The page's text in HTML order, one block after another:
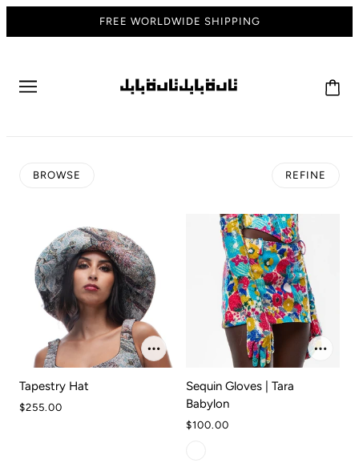
FREE WORLDWIDE SHIPPING
BROWSE REFINE
Tapestry Hat
$255.00
Sequin Gloves | Tara
Babylon
$100.00